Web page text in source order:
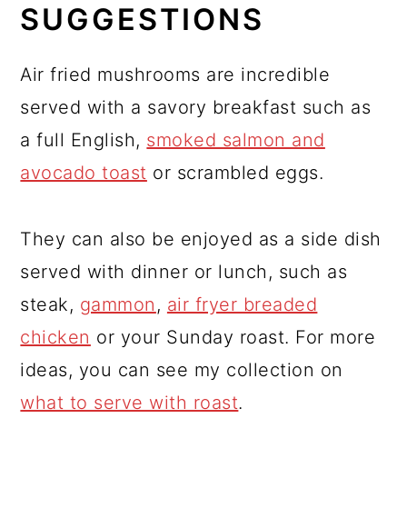
SUGGESTIONS
Air fried mushrooms are incredible
served with a savory breakfast such as
a full English, smoked salmon and
avocado toast or scrambled eggs.
They can also be enjoyed as a side dish
served with dinner or lunch, such as
steak, gammon , air fryer breaded
chicken or your Sunday roast. For more
ideas, you can see my collection on
what to serve with roast.